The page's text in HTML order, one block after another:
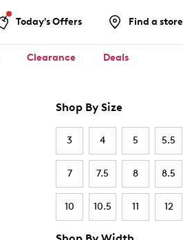
Today's Offers Find a store
Clearance Deals
Shop By Size
3 4 5 5.5
7 7.5 8 8.5
10 10.5 11 12